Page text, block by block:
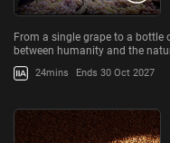
From a single grape to a bottle
between humanity and the
24mins Ends 30 Oct 2027